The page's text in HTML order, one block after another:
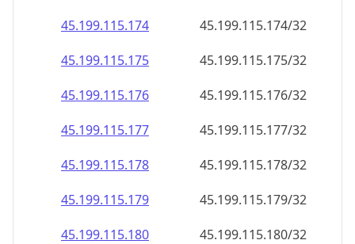
45.199.115.174
45.199.115.174/32
45.199.115.175
45.199.115.175/32
45.199.115.176
45.199.115.176/32
45.199.115.177
45.199.115.177/32
45.199.115.178
45.199.115.178/32
45.199.115.179
45.199.115.179/32
45.199.115.180
45.199.115.180/32